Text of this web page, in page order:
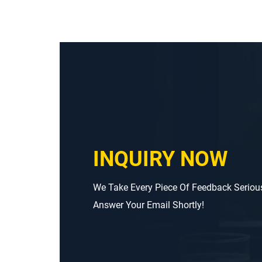
INQUIRY NOW
We Take Every Piece Of Feedback
Answer Your Email Shortly!